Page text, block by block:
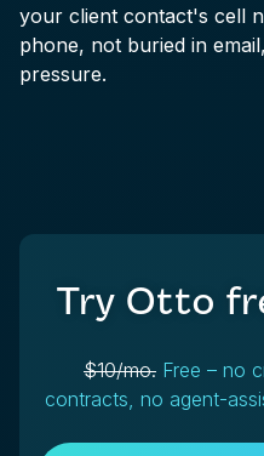
your client contact's cell
phone, not buried in
pressure.
Try Otto
$10/mo. Free – no
contracts, no agent-